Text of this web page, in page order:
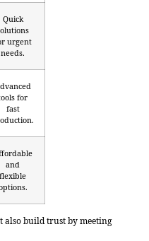
Quick
urgent
needs.
for
fast
and
flexible
also build trust by meeting